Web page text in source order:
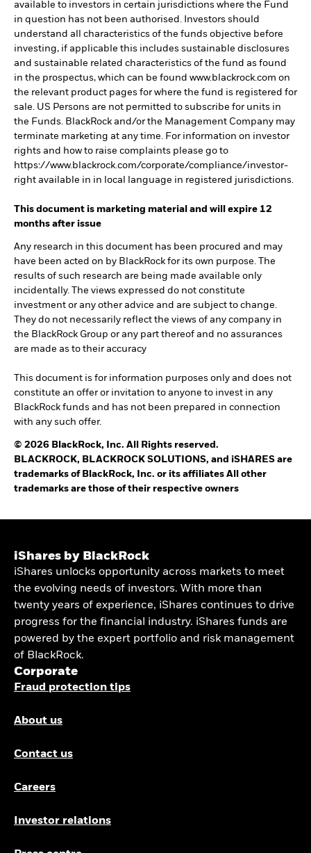
available to investors in certain jurisdictions where the Fund
in question has not been authorised. Investors should
understand all characteristics of the funds objective before
investing, if applicable this includes sustainable disclosures
and sustainable related characteristics of the fund as found
in the prospectus, which can be found www.blackrock.com on
the relevant product pages for where the fund is registered for
sale. US Persons are not permitted to subscribe for units in
the Funds. BlackRock and/or the Management Company may
terminate marketing at any time. For information on investor
rights and how to raise complaints please go to
https://www.blackrock.com/corporate/compliance/investor-
right available in in local language in registered jurisdictions.
This document is marketing material and will expire 12
months after issue
Any research in this document has been procured and may
have been acted on by BlackRock for its own purpose. The
results of such research are being made available only
incidentally. The views expressed do not constitute
investment or any other advice and are subject to change.
They do not necessarily reflect the views of any company in
the BlackRock Group or any part thereof and no assurances
are made as to their accuracy
This document is for information purposes only and does not
constitute an offer or invitation to anyone to invest in any
BlackRock funds and has not been prepared in connection
with any such offer.
© 2026 BlackRock, Inc. All Rights reserved.
BLACKROCK, BLACKROCK SOLUTIONS, and iSHARES are
trademarks of BlackRock, Inc. or its affiliates All other
trademarks are those of their respective owners
iShares by BlackRock
iShares unlocks opportunity across markets to meet
the evolving needs of investors. With more than
twenty years of experience, iShares continues to drive
progress for the financial industry. iShares funds are
powered by the expert portfolio and risk management
of BlackRock.
Corporate
Fraud protection tips
About us
Contact us
Careers
Investor relations